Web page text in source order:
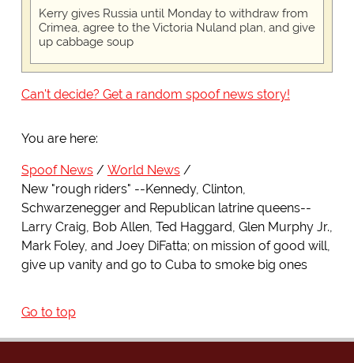
Kerry gives Russia until Monday to withdraw from
Crimea, agree to the Victoria Nuland plan, and give
up cabbage soup
Can't decide? Get a random spoof news story!
You are here:
Spoof News
World News
New "rough riders" --Kennedy, Clinton,
Schwarzenegger and Republican latrine queens--
Larry Craig, Bob Allen, Ted Haggard, Glen Murphy Jr.,
Mark Foley, and Joey DiFatta; on mission of good will,
give up vanity and go to Cuba to smoke big ones
Go to top